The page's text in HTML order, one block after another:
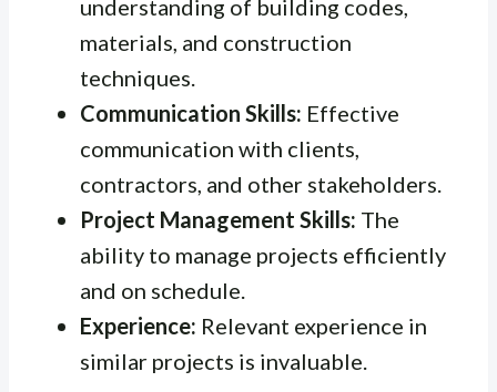
understanding of building codes,
materials, and construction
techniques.
Communication Skills: Effective
communication with clients,
contractors, and other stakeholders.
Project Management Skills: The
ability to manage projects efficiently
and on schedule.
Experience: Relevant experience in
similar projects is invaluable.